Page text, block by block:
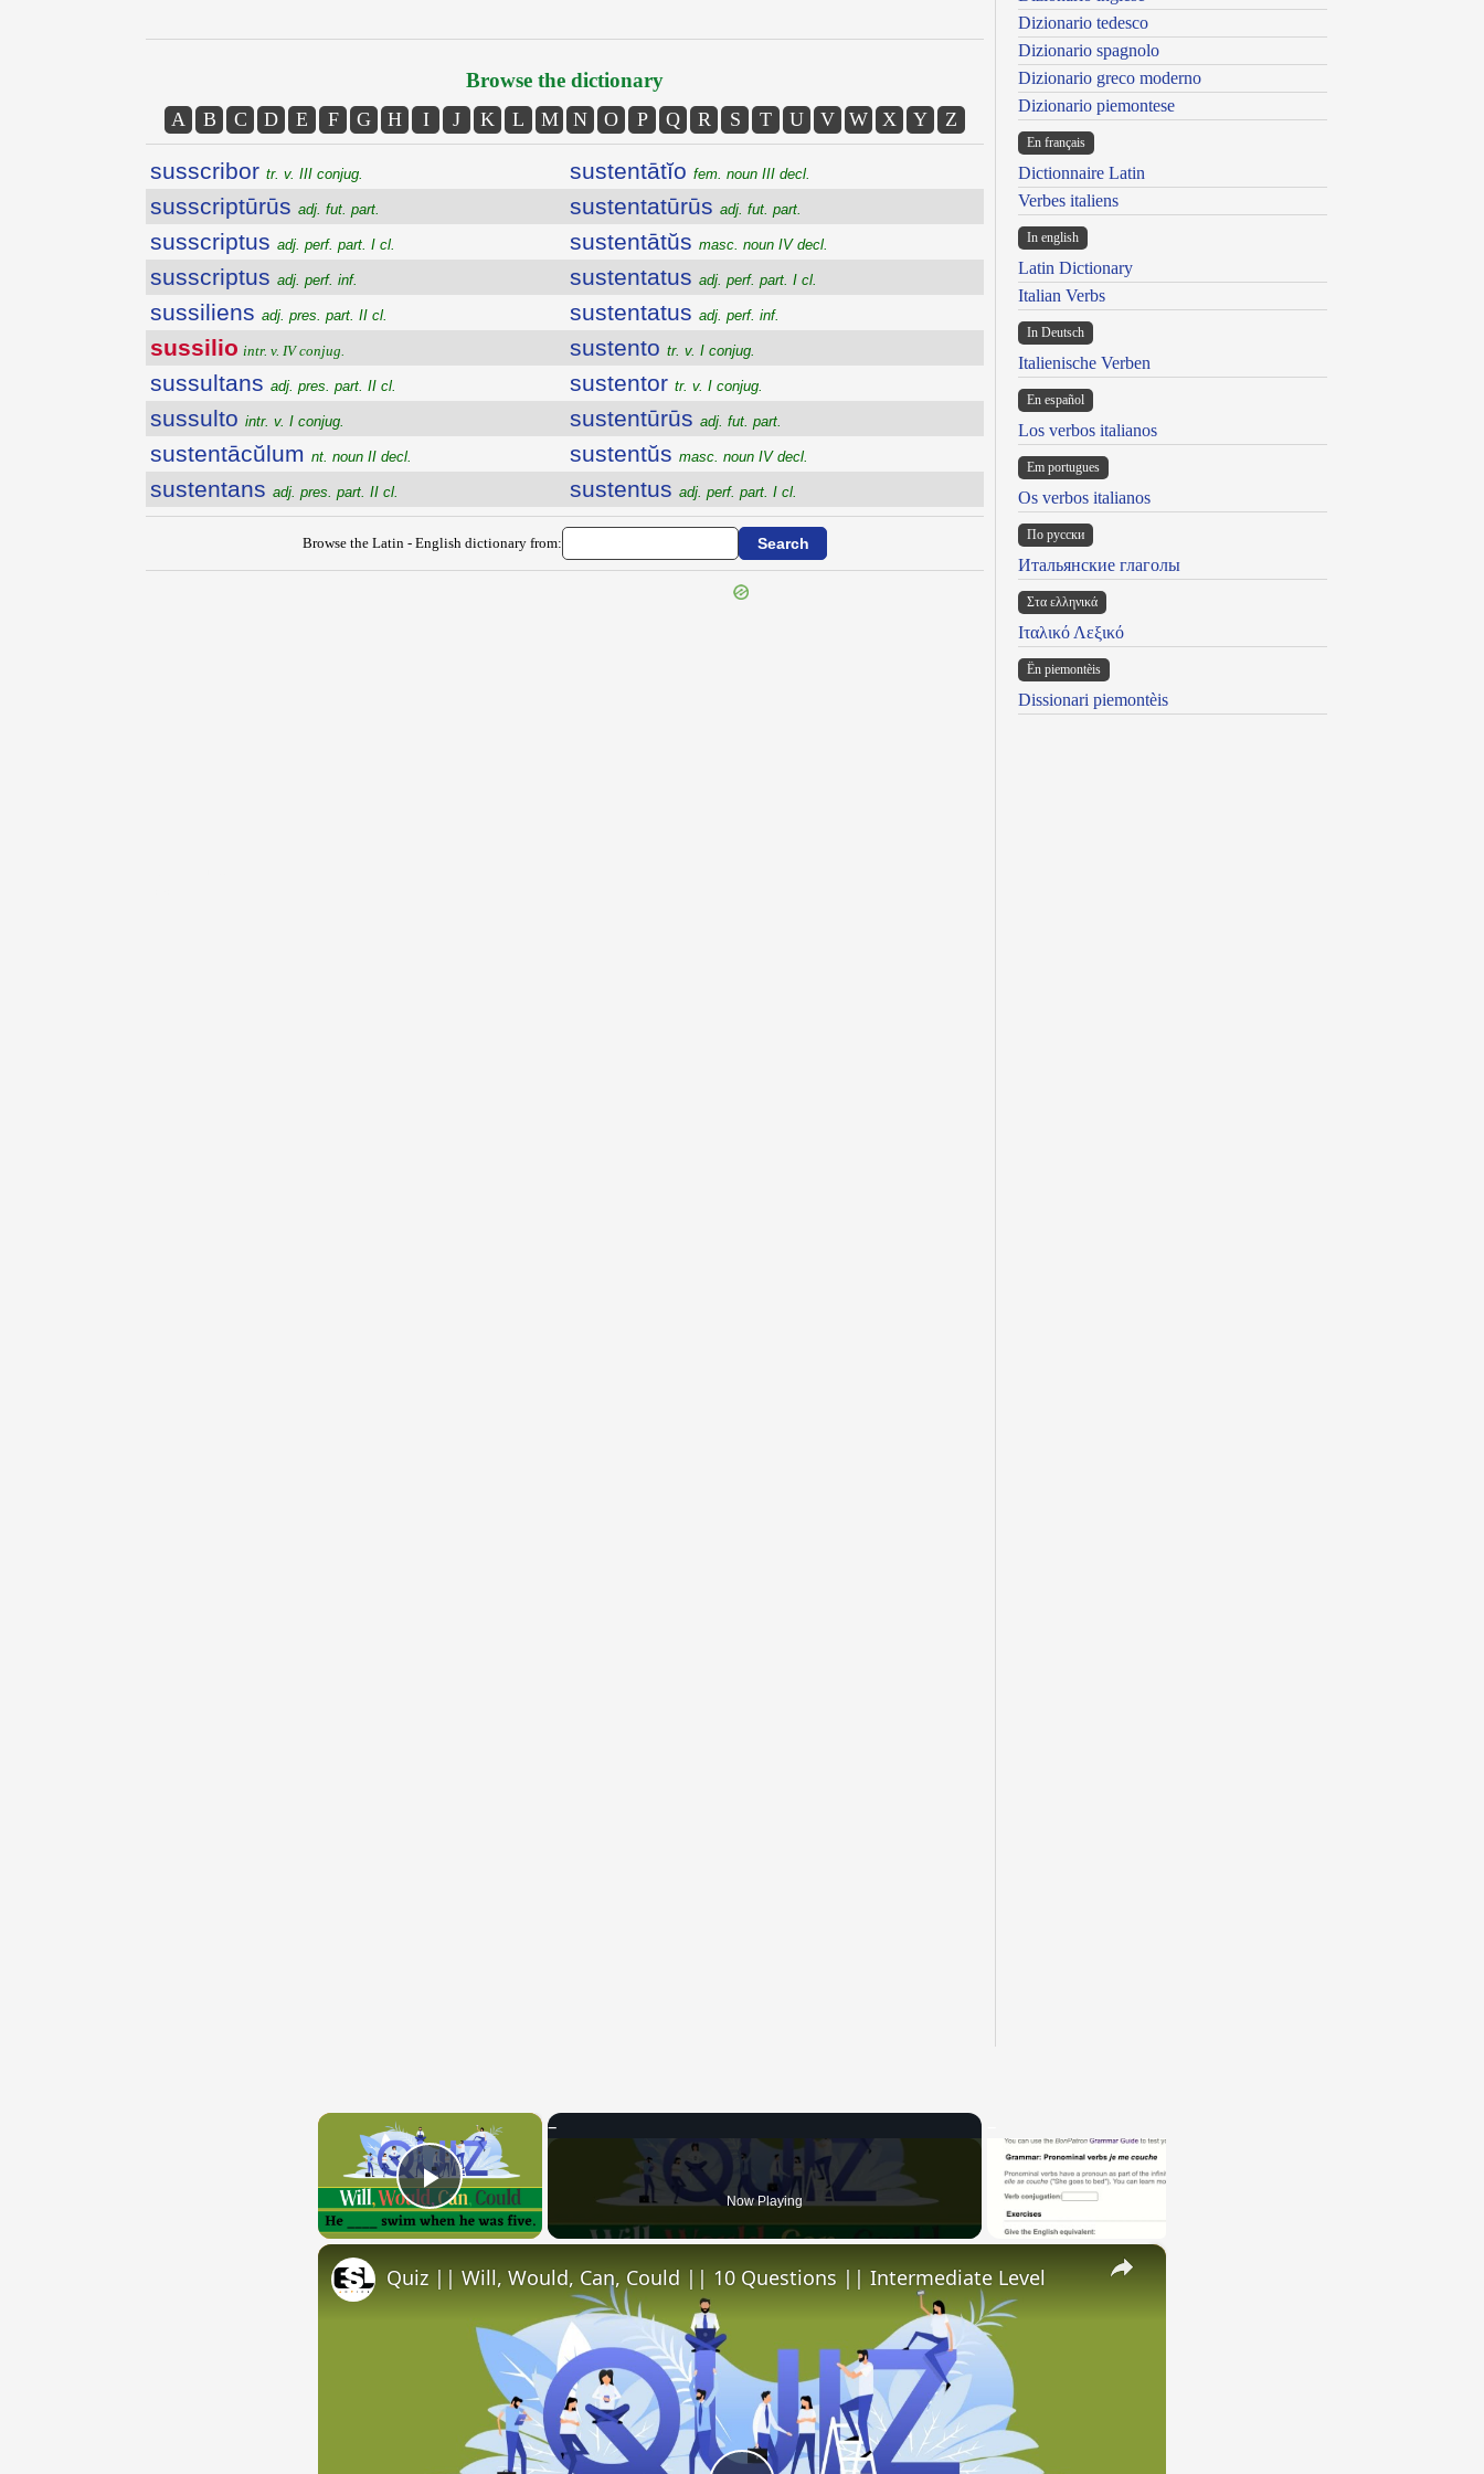
Browse the dictionary
A B C D E F G H I J K L M N O P Q R S T U V W X Y Z
susscribor tr. v. III conjug.
susscriptūrūs adj. fut. part.
susscriptus adj. perf. part. I cl.
susscriptus adj. perf. inf.
sussiliens adj. pres. part. II cl.
sussilio intr. v. IV conjug.
sussultans adj. pres. part. II cl.
sussulto intr. v. I conjug.
sustentācŭlum nt. noun II decl.
sustentans adj. pres. part. II cl.
sustentātĭo fem. noun III decl.
sustentatūrūs adj. fut. part.
sustentātŭs masc. noun IV decl.
sustentatus adj. perf. part. I cl.
sustentatus adj. perf. inf.
sustento tr. v. I conjug.
sustentor tr. v. I conjug.
sustentūrūs adj. fut. part.
sustentŭs masc. noun IV decl.
sustentus adj. perf. part. I cl.
Browse the Latin - English dictionary from:
Dizionario tedesco
Dizionario spagnolo
Dizionario greco moderno
Dizionario piemontese
En français
Dictionnaire Latin
Verbes italiens
In english
Latin Dictionary
Italian Verbs
In Deutsch
Italienische Verben
En español
Los verbos italianos
Em portugues
Os verbos italianos
По русски
Итальянские глаголы
Στα ελληνικά
Ιταλικό Λεξικό
Ën piemontèis
Dissionari piemontèis
×
Play Video Now Playing
×
Quiz || Will, Would, Can, Could || 10 Questions || Intermediate Level